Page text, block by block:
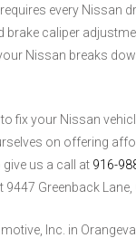
every Nissan
caliper
Nissan breaks
fix your Nissan
on offering
us a call at 916-
Greenback Lane,
Inc. in